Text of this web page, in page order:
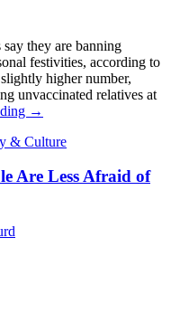
they are banning
festivities, according to
higher number,
unvaccinated relatives at
→
& Culture
Are Less Afraid of